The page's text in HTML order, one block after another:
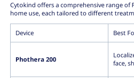
Cytokind offers a comprehensive range of
home use, each tailored to different
Device Best
Phothera 200
face,